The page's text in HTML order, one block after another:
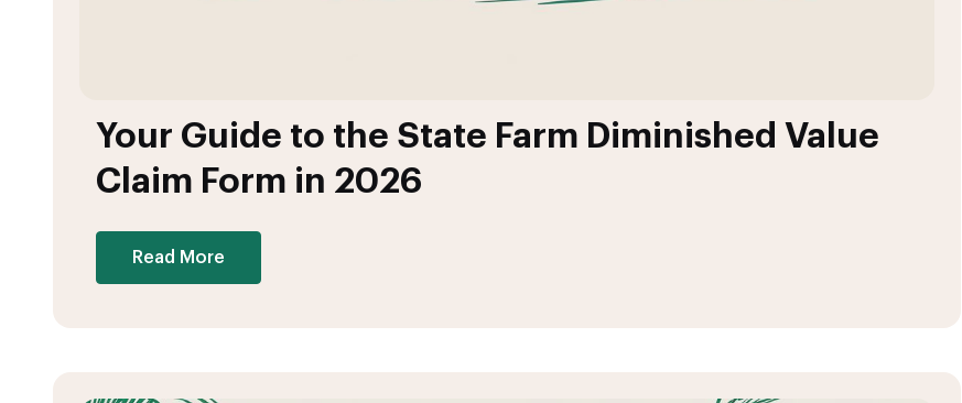
Your Guide to the State Farm Diminished Value
Claim Form in 2026
Read More